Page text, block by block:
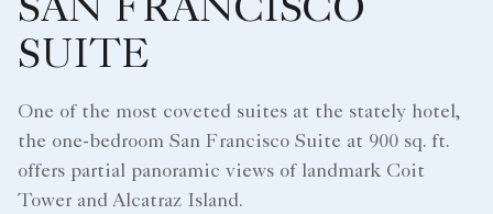
SAN FRANCISCO
SUITE
One of the most coveted suites at the stately hotel,
the one-bedroom San Francisco Suite at 900 sq. ft.
offers partial panoramic views of landmark Coit
Tower and Alcatraz Island.